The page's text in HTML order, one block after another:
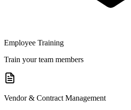
Employee Training
Train your team members
Vendor & Contract Management